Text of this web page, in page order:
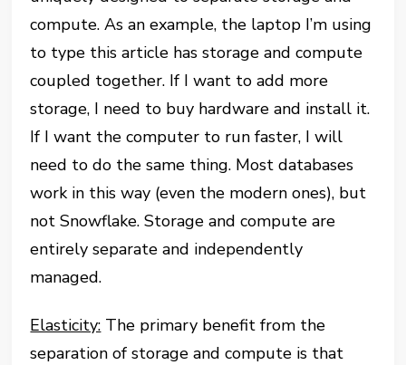
compute. As an example, the laptop I’m using
to type this article has storage and compute
coupled together. If I want to add more
storage, I need to buy hardware and install it.
If I want the computer to run faster, I will
need to do the same thing. Most databases
work in this way (even the modern ones), but
not Snowflake. Storage and compute are
entirely separate and independently
managed.
Elasticity: The primary benefit from the
separation of storage and compute is that